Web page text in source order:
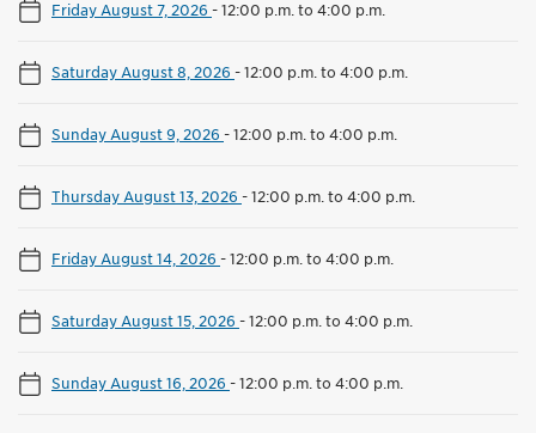
Friday August 7, 2026 -12:00 p.m. to 4:00 p.m.
Saturday August 8, 2026 -12:00 p.m. to 4:00 p.m.
Sunday August 9, 2026 -12:00 p.m. to 4:00 p.m.
Thursday August 13, 2026 -12:00 p.m. to 4:00 p.m.
Friday August 14, 2026 -12:00 p.m. to 4:00 p.m.
Saturday August 15, 2026 -12:00 p.m. to 4:00 p.m.
Sunday August 16, 2026 -12:00 p.m. to 4:00 p.m.